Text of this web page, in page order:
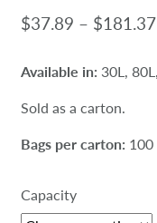
$37.89 – $181.37
Available in: 30L,
Sold as a carton.
Bags per carton: 100
Capacity